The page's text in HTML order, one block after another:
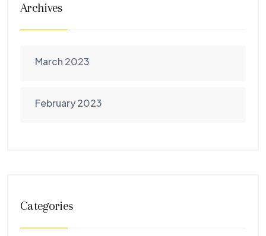
Archives
March 2023
February 2023
Categories